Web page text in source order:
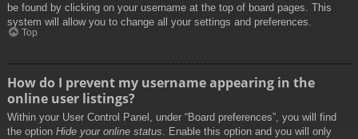
be found by clicking on your username at the top of board pages. This
system will allow you to change all your settings and preferences.
Top
How do I prevent my username appearing in the
online user listings?
Within your User Control Panel, under “Board preferences”, you will find
the option Hide your online status. Enable this option and you will only